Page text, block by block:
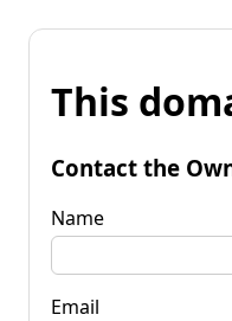
This
Contact the
Name
Email